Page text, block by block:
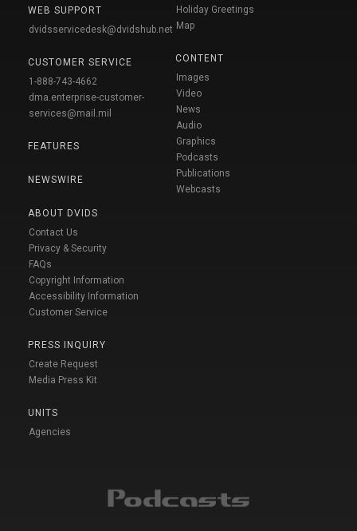
WEB SUPPORT
dvidsservicedesk@dvidshub.net
CUSTOMER SERVICE
1-888-743-4662
dma.enterprise-customer-
services@mail.mil
FEATURES
NEWSWIRE
ABOUT DVIDS
Contact Us
Privacy & Security
FAQs
Copyright Information
Accessibility Information
Customer Service
PRESS INQUIRY
Create Request
Media Press Kit
UNITS
Agencies
Holiday Greetings
Map
CONTENT
Images
Video
News
Audio
Graphics
Podcasts
Publications
Webcasts